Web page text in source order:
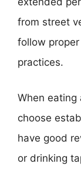
from street
follow
practices.
When eating
choose
have good
or drinking